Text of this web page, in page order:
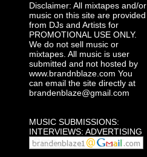
Disclaimer: All mixtapes and/or
music on this site are provided
from DJs and Artists for
PROMOTIONAL USE ONLY.
We do not sell music or
mixtapes. All music is user
submitted and not hosted by
www.brandnblaze.com You
can email the site directly at
brandenblaze@gmail.com
MUSIC SUBMISSIONS:
INTERVIEWS: ADVERTISING